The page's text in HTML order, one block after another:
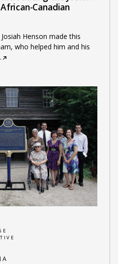
Canadian
Henson made this
who helped him and his